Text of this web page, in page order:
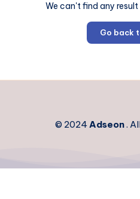
We can't find any
Go back
© 2024Adseon.